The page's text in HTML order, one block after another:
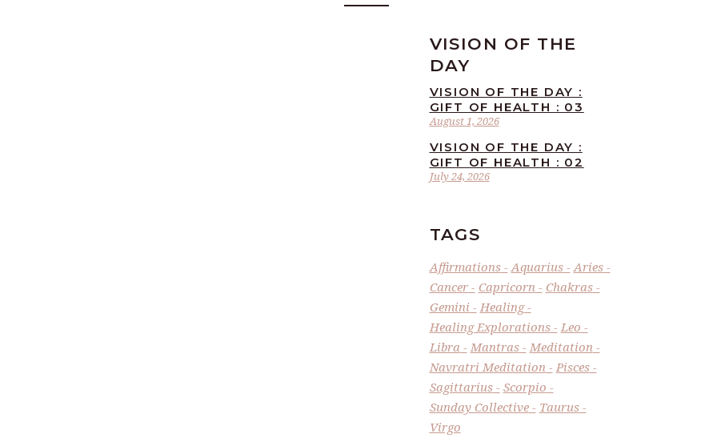
VISION OF THE
DAY
August 1, 2026
VISION OF THE DAY :
GIFT OF HEALTH : 03
July 24, 2026
VISION OF THE DAY :
GIFT OF HEALTH : 02
TAGS
Affirmations Aquarius
Aries
Cancer
Capricorn
Chakras
Gemini
Healing
Healing Explorations
Leo
Libra
Mantras
Meditation
Navratri Meditation
Pisces
Sagittarius
Scorpio
Sunday Collective
Taurus
Virgo